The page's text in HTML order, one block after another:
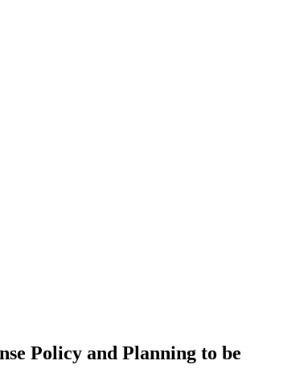
Policy and Planning to be